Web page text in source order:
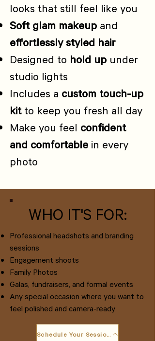
looks that still feel like you
Soft glam makeup and
effortlessly styled hair
Designed to hold up under
studio lights
Includes a custom touch-up
kitto keep you fresh all day
Make you feel confident
and comfortable in every
photo
WHO IT'S FOR:
Professional headshots and branding
sessions
Engagement shoots
Family Photos
Galas, fundraisers, and formal events
Any special occasion where you want to
feel polished and camera-ready
Schedule Your Session